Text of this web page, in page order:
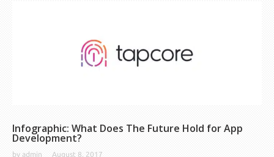
Infographic: What Does The Future Hold for App
Development?
by admin August 8, 2017